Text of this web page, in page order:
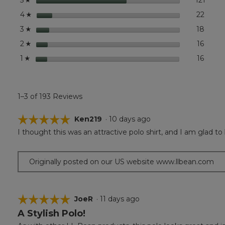
4 ☆ stars 22
3 ☆ stars 18
2 ☆ stars 16
1 ☆ stars 16
1–3 of 193 Reviews
☆☆☆☆☆
☆☆☆☆☆
of
Ken219 · 10 days ago
I thought this was an attractive polo shirt, and I am glad to
Originally posted on our US website www.llbean.com
☆☆☆☆☆
☆☆☆☆☆
5
JoeR · 11 days ago
A Stylish Polo!